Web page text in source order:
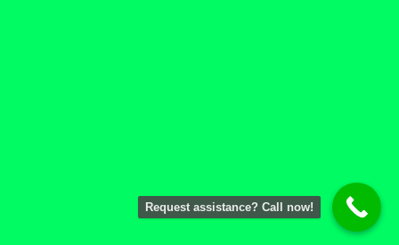
Request assistance? Call now!